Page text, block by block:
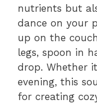
nutrients but
dance on your
up on the
legs, spoon in
drop. Whether
evening, this
for creating